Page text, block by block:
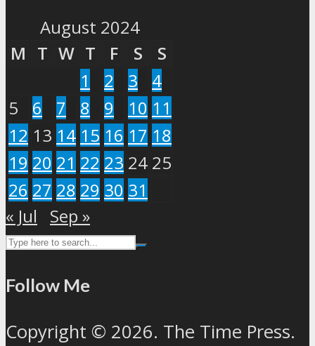
August 2024
M T W T F S
S
1
2 3
4
5
6 7 8 9 10 11
12 13 14 15 16 17 18
19 20 21 22 23 24 25
26 27 28 29 30 31
« Jul
Sep »
Follow Me
Copyright © 2026. The Time Press.